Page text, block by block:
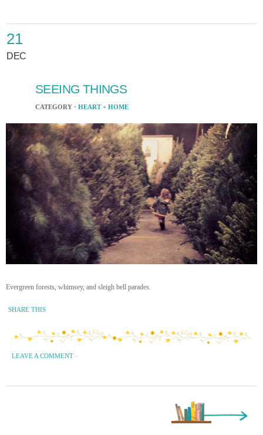
21
DEC
SEEING THINGS
CATEGORY · HEART + HOME
Evergreen forests, whimsey, and sleigh bell parades.
SHARE THIS
LEAVE A COMMENT ·
Next Page »